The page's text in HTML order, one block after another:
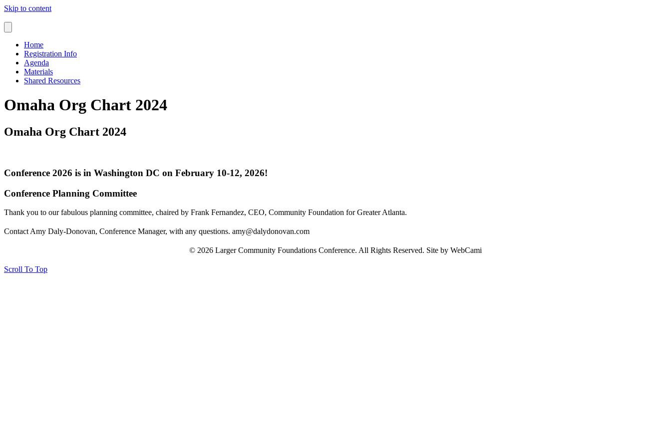
Skip to content
Home
Registration Info
Agenda
Materials
Shared Resources
Omaha Org Chart 2024
Omaha Org Chart 2024
Conference 2026 is in Washington DC on February 10-12, 2026!
Conference Planning Committee
Thank you to our fabulous planning committee, chaired by Frank Fernandez, CEO, Community Foundation for Greater Atlanta.
Contact Amy Daly-Donovan, Conference Manager, with any questions. amy@dalydonovan.com
© 2026 Larger Community Foundations Conference. All Rights Reserved. Site by WebCami
Scroll To Top